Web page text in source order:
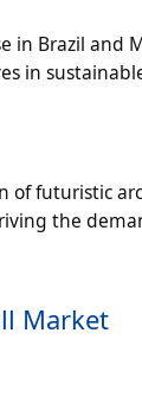
in Brazil and
in
of futuristic
the
Market